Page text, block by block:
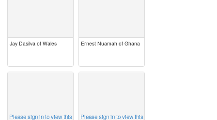
Jay Dasilva of Wales Ernest Nuamah of Ghana
Please sign in to view this Please sign in to view this